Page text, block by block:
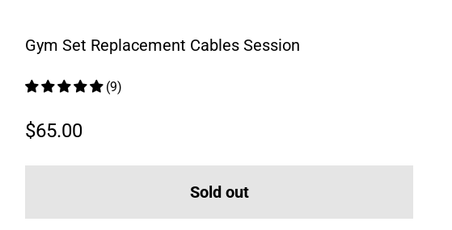
Gym Set Replacement Cables Session
(9)
Sale price
$65.00
Sold out